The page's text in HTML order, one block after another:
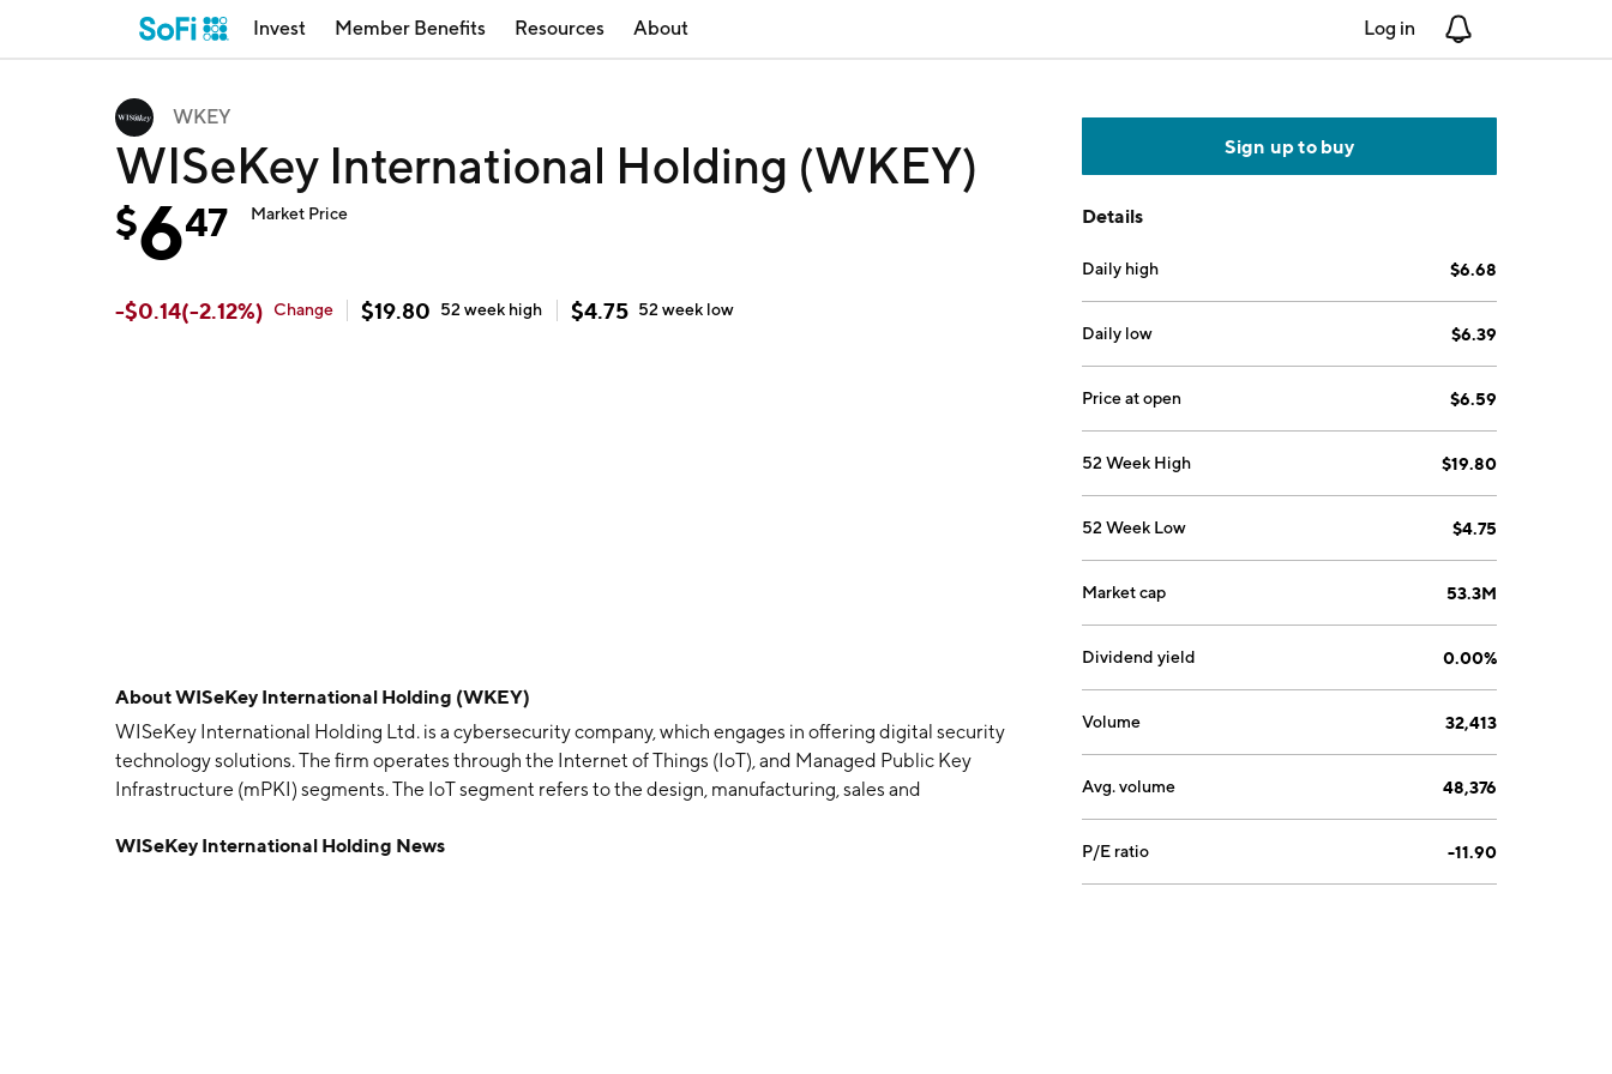
Invest Member Benefits Resources About Log in
WKEY
WISeKey International Holding (WKEY)
$647 Market Price
-$0.14(-2.12%) Change $19.80 52 week high $4.75 52 week low
AboutWISeKey International Holding (WKEY)
WISeKey International Holding Ltd. is a cybersecurity company, which engages in offering digital security
technology solutions. The firm operates through the Internet of Things (IoT), and Managed Public Key
Infrastructure (mPKI) segments. The IoT segment refers to the design, manufacturing, sales and
provision of secured access keys, authentication, signing software, certificates and digital security
WISeKey International Holding News
Sign up to buy
Details
Daily high $6.68
Daily low $6.39
Price at open $6.59
52 Week High $19.80
52 Week Low $4.75
Market cap 53.3M
Dividend yield 0.00%
Volume 32,413
Avg. volume 48,376
P/E ratio -11.90